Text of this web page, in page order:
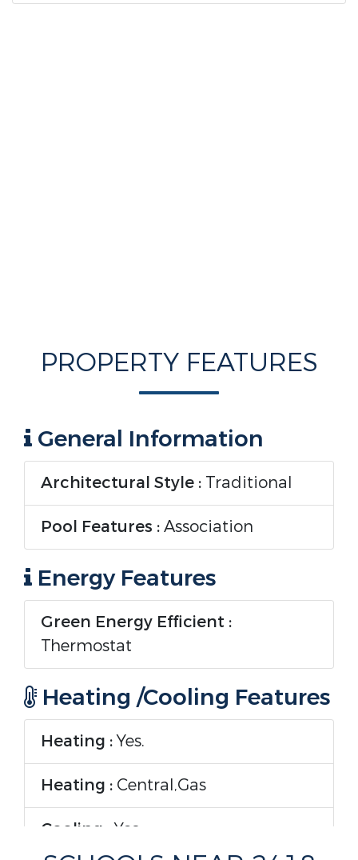
PROPERTY FEATURES
General Information
Architectural Style : Traditional
Pool Features :Association
Energy Features
Green Energy Efficient :
Thermostat
Heating /Cooling Features
Heating :Yes.
Heating : Central,Gas
Cooling :Yes.